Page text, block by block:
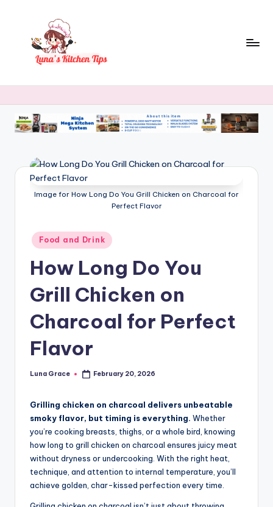
n
's
K
T
Magic
with
Luna.
Image for How Long Do You Grill Chicken on Charcoal for
Perfect Flavor
Posted
in
Food and Drink
How Long Do You
Grill Chicken on
Charcoal for Perfect
Flavor
Posted
Luna Grace February 20, 2026
Grilling chicken on charcoal delivers unbeatable
smoky flavor, but timing is everything. Whether
you’re cooking breasts, thighs, or a whole bird, knowing
how long to grill chicken on charcoal ensures juicy meat
without dryness or undercooking. With the right heat,
technique, and attention to internal temperature, you’ll
achieve golden, char-kissed perfection every time.